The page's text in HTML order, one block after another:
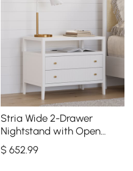
Stria Wide 2-Drawer
Nightstand with Open
Shelf & Charging Station,
Set of 2
$652 .99